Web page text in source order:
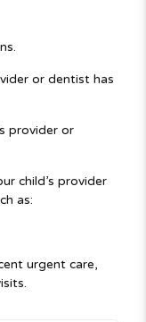
or dentist has
provider or
child’s provider
as:
urgent care,